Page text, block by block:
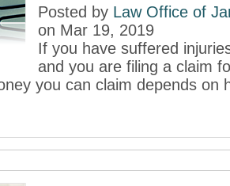
Posted by Law Office of
on Mar 19, 2019
If you have suffered
and you are filing a claim
you can claim depends on